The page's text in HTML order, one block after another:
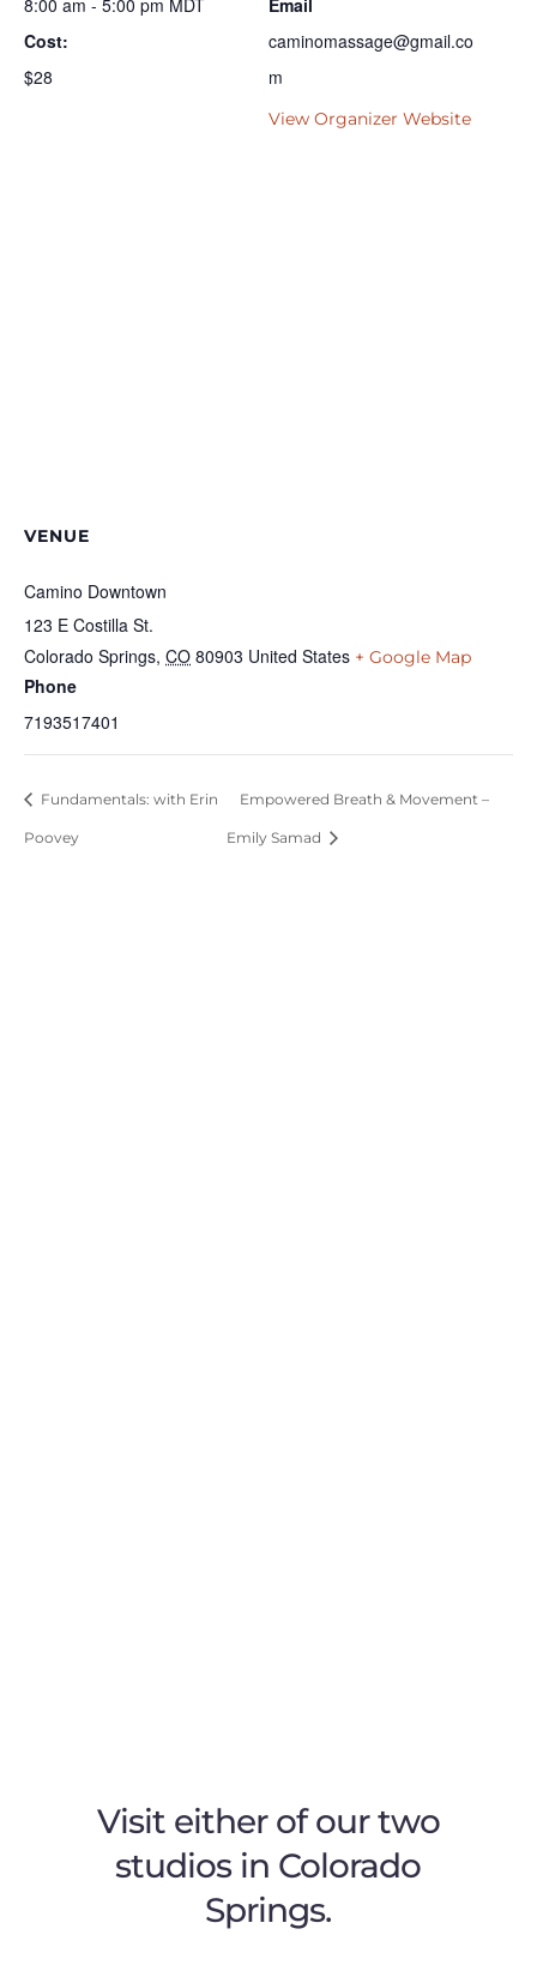
8:00 am - 5:00 pm MDT
Cost:
$28
Email
caminomassage@gmail.co
m
View Organizer Website
VENUE
Camino Downtown
123 E Costilla St.
Colorado Springs, CO 80903 United States + Google Map
Phone
7193517401
Fundamentals: with Erin
Poovey
Empowered Breath & Movement –
Emily Samad
Visit either of our two
studios in Colorado
Springs.